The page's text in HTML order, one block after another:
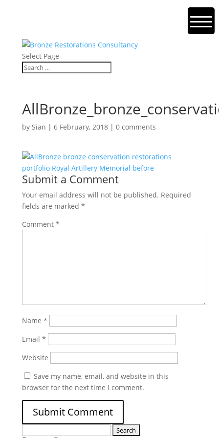
Select Page
by Sian | 6 February, 2018| 0 comments
Submit a Comment
Your email address will not be published. Required
fields are marked *
Comment *
Name *
Email *
Website
Save my name, email, and website in this
browser for the next time I comment.